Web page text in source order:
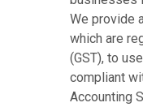
We provide
which are
(GST), to
compliant
Accounting